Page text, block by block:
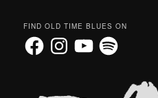
FIND OLD TIME BLUES ON
FacebookInstagramYouTubeSpotify